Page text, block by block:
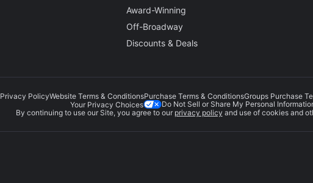
Award-Winning
Off-Broadway
Discounts & Deals
Privacy PolicyWebsite Terms & ConditionsPurchase Terms & ConditionsGroups Purchase
Your Privacy Choices
Do Not Sell or Share My Personal
By continuing to use our Site, you agree to our privacy policy and use of cookies and